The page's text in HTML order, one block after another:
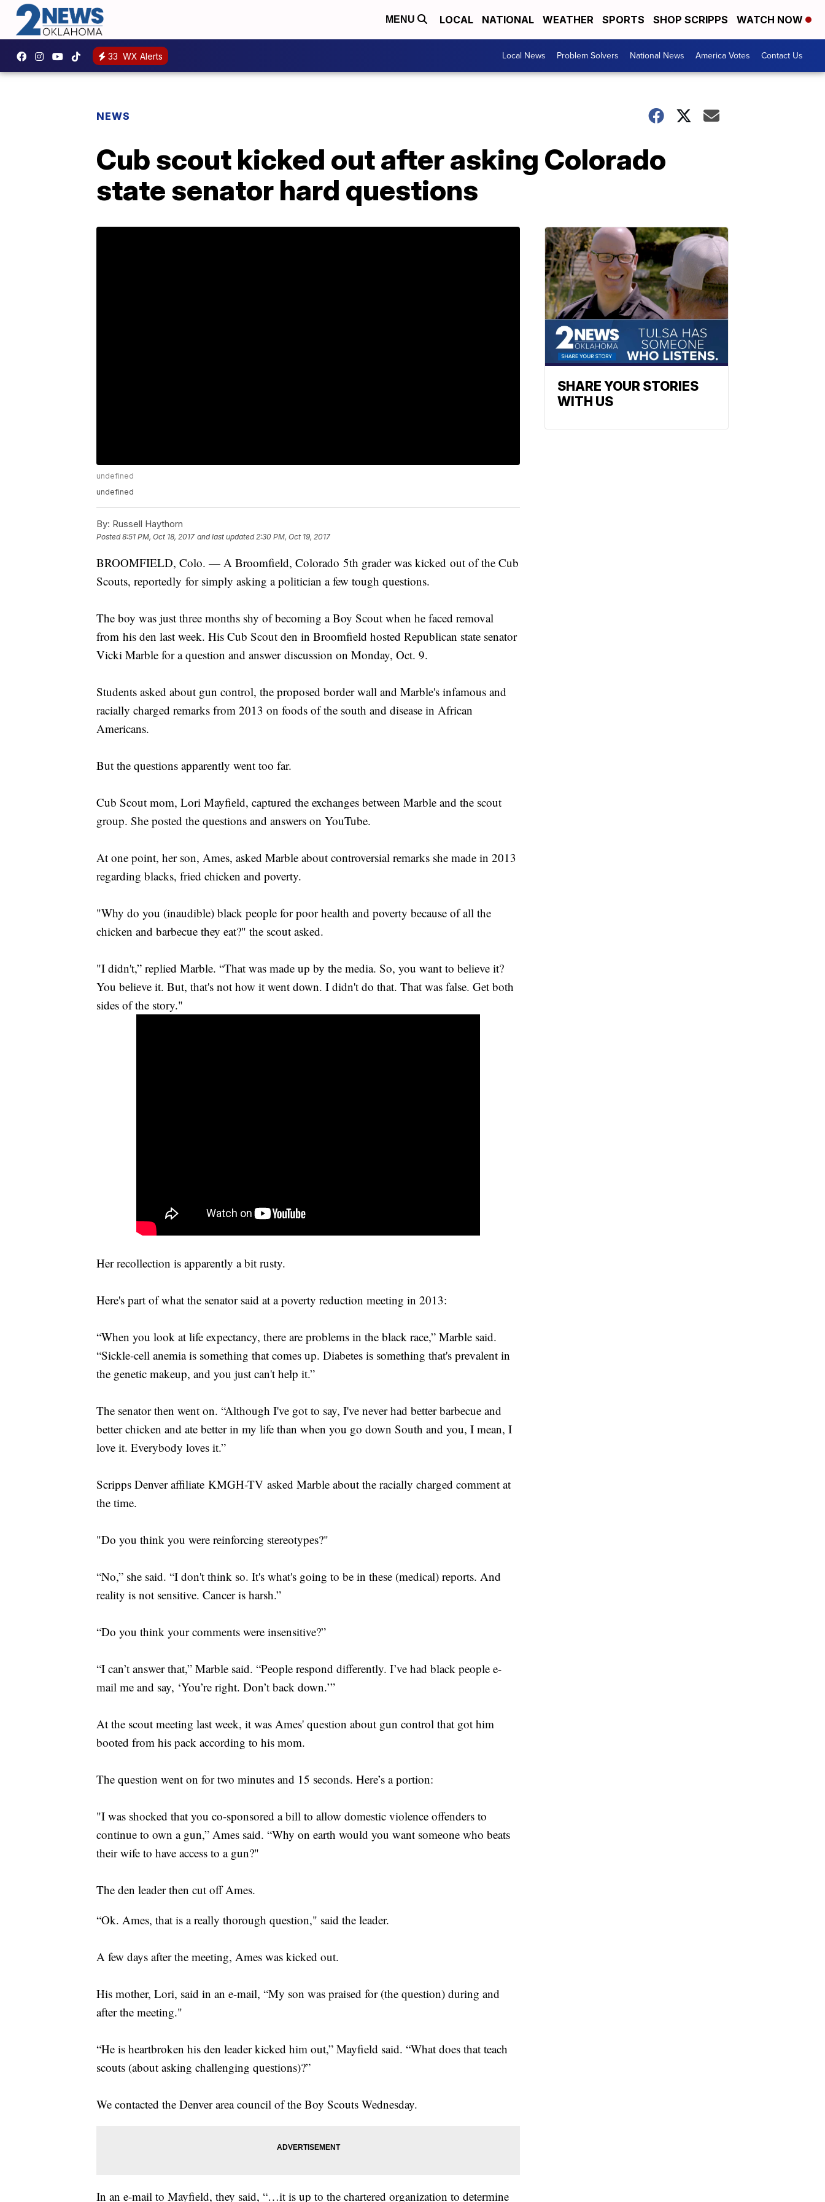
MENU LOCAL NATIONAL WEATHER SPORTS SHOP SCRIPPS WATCH NOW
33 WX Alerts Local News Problem Solvers National News America Votes Contact Us
NEWS
Cub scout kicked out after asking Colorado
state senator hard questions
undefined
undefined
By: Russell Haythorn
Posted8:51 PM, Oct 18, 2017 and last updated 2:30 PM, Oct 19, 2017
BROOMFIELD, Colo. — A Broomfield, Colorado 5th grader was kicked out of the Cub
Scouts, reportedly for simply asking a politician a few tough questions.
The boy was just three months shy of becoming a Boy Scout when he faced removal
from his den last week. His Cub Scout den in Broomfield hosted Republican state senator
Vicki Marble for a question and answer discussion on Monday, Oct. 9.
Students asked about gun control, the proposed border wall and Marble's infamous and
racially charged remarks from 2013 on foods of the south and disease in African
Americans.
But the questions apparently went too far.
Cub Scout mom, Lori Mayfield, captured the exchanges between Marble and the scout
group. She posted the questions and answers on YouTube.
At one point, her son, Ames, asked Marble about controversial remarks she made in 2013
regarding blacks, fried chicken and poverty.
"Why do you (inaudible) black people for poor health and poverty because of all the
chicken and barbecue they eat?" the scout asked.
"I didn't,” replied Marble. “That was made up by the media. So, you want to believe it?
You believe it. But, that's not how it went down. I didn't do that. That was false. Get both
sides of the story."
Her recollection is apparently a bit rusty.
Here's part of what the senator said at a poverty reduction meeting in 2013:
“When you look at life expectancy, there are problems in the black race,” Marble said.
“Sickle-cell anemia is something that comes up. Diabetes is something that's prevalent in
the genetic makeup, and you just can't help it.”
The senator then went on. “Although I've got to say, I've never had better barbecue and
better chicken and ate better in my life than when you go down South and you, I mean, I
love it. Everybody loves it.”
Scripps Denver affiliate KMGH-TV asked Marble about the racially charged comment at
the time.
"Do you think you were reinforcing stereotypes?"
“No,” she said. “I don't think so. It's what's going to be in these (medical) reports. And
reality is not sensitive. Cancer is harsh.”
“Do you think your comments were insensitive?”
“I can’t answer that,” Marble said. “People respond differently. I’ve had black people e-
mail me and say, ‘You’re right. Don’t back down.’”
At the scout meeting last week, it was Ames' question about gun control that got him
booted from his pack according to his mom.
The question went on for two minutes and 15 seconds. Here’s a portion:
"I was shocked that you co-sponsored a bill to allow domestic violence offenders to
continue to own a gun,” Ames said. “Why on earth would you want someone who beats
their wife to have access to a gun?"
The den leader then cut off Ames.
“Ok. Ames, that is a really thorough question," said the leader.
A few days after the meeting, Ames was kicked out.
His mother, Lori, said in an e-mail, “My son was praised for (the question) during and
after the meeting."
“He is heartbroken his den leader kicked him out,” Mayfield said. “What does that teach
scouts (about asking challenging questions)?”
We contacted the Denver area council of the Boy Scouts Wednesday.
In an e-mail to Mayfield, they said, “…it is up to the chartered organization to determine
SHARE YOUR STORIES
WITH US